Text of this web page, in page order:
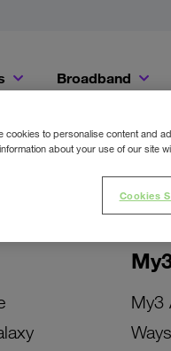
Broadband
My3
cookies to personalise content and
about your use of our site
Cookies